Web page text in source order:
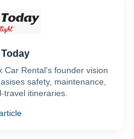
Rental’s founder vision
safety, maintenance,
travel itineraries.